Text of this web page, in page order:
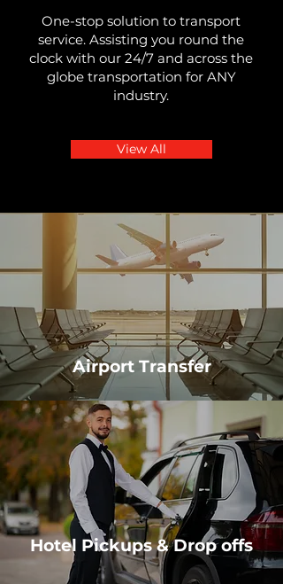
One-stop solution to transport
service. Assisting you round the
clock with our 24/7 and across the
globe transportation for ANY
industry.
View All
Airport Transfer
Hotel Pickups & Drop offs